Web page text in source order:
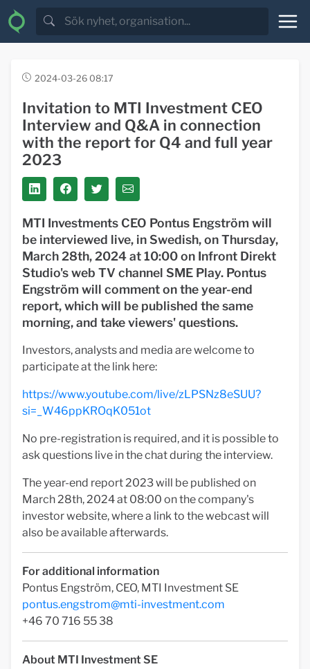
2024-03-26 08:17
Invitation to MTI Investment CEO
Interview and Q&A in connection
with the report for Q4 and full year
2023
MTI Investments CEO Pontus Engström will
be interviewed live, in Swedish, on Thursday,
March 28th, 2024 at 10:00 on Infront Direkt
Studio's web TV channel SME Play. Pontus
Engström will comment on the year-end
report, which will be published the same
morning, and take viewers' questions.
Investors, analysts and media are welcome to
participate at the link here:
https://www.youtube.com/live/zLPSNz8eSUU?
si=_W46ppKROqK051ot
No pre-registration is required, and it is possible to
ask questions live in the chat during the interview.
The year-end report 2023 will be published on
March 28th, 2024 at 08:00 on the company's
investor website, where a link to the webcast will
also be available afterwards.
For additional information
Pontus Engström, CEO, MTI Investment SE
pontus.engstrom@mti-investment.com
+46 70 716 55 38
About MTI Investment SE